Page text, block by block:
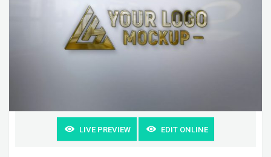
LIVE PREVIEW EDIT ONLINE